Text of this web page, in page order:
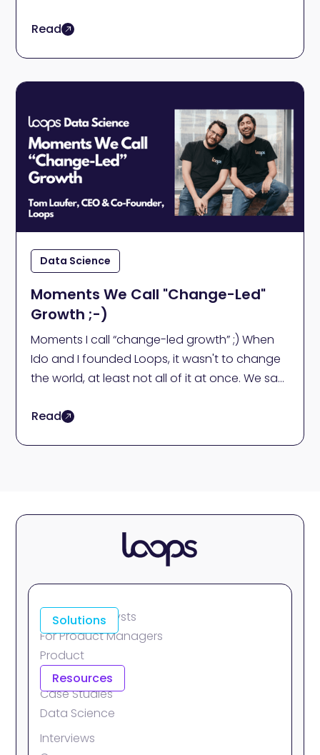
overwhelming, particularly for a team that
Read
Data Science
Moments We Call "Change-Led"
Growth ;-)
Moments I call “change-led growth” ;) When
Ido and I founded Loops, it wasn't to change
the world, at least not all of it at once. We saw
Read
Solutions
For Data Analysts
For Product Managers
Product
Integrations
Case Studies
Data Science
Interviews
Resources